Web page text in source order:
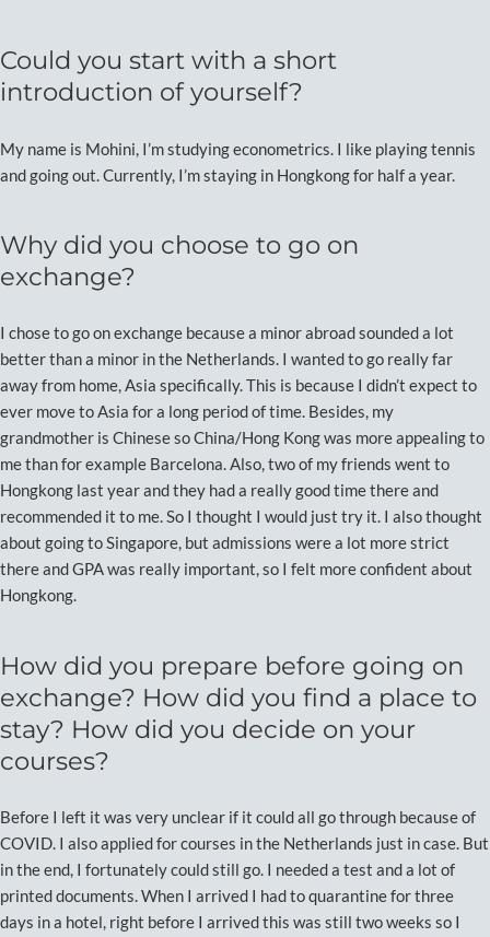
Could you start with a short
introduction of yourself?
My name is Mohini, I’m studying econometrics. I like playing tennis
and going out. Currently, I’m staying in Hongkong for half a year.
Why did you choose to go on
exchange?
I chose to go on exchange because a minor abroad sounded a lot
better than a minor in the Netherlands. I wanted to go really far
away from home, Asia specifically. This is because I didn’t expect to
ever move to Asia for a long period of time. Besides, my
grandmother is Chinese so China/Hong Kong was more appealing to
me than for example Barcelona. Also, two of my friends went to
Hongkong last year and they had a really good time there and
recommended it to me. So I thought I would just try it. I also thought
about going to Singapore, but admissions were a lot more strict
there and GPA was really important, so I felt more confident about
Hongkong.
How did you prepare before going on
exchange? How did you find a place to
stay? How did you decide on your
courses?
Before I left it was very unclear if it could all go through because of
COVID. I also applied for courses in the Netherlands just in case. But
in the end, I fortunately could still go. I needed a test and a lot of
printed documents. When I arrived I had to quarantine for three
days in a hotel, right before I arrived this was still two weeks so I